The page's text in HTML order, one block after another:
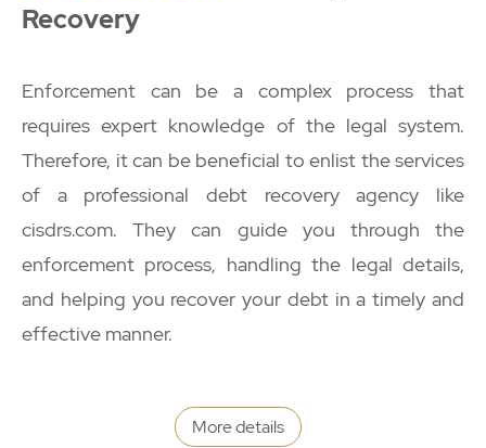
Recovery
Enforcement can be a complex process that
requires expert knowledge of the legal system.
Therefore, it can be beneficial to enlist the services
of a professional debt recovery agency like
cisdrs.com. They can guide you through the
enforcement process, handling the legal details,
and helping you recover your debt in a timely and
effective manner.
More details